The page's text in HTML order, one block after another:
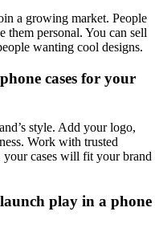
a growing market. People
them personal. You can sell
wanting cool designs.
cases for your
style. Add your logo,
Work with trusted
your cases will fit your brand
play in a phone